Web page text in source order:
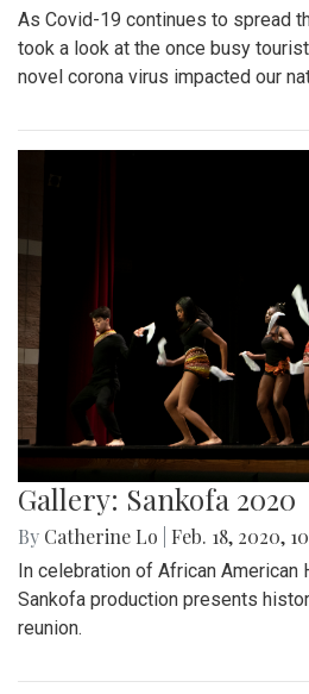
As Covid-19 continues to spread
took a look at the once busy
novel corona virus impacted our
Gallery: Sankofa 2020
By Catherine Lo Feb. 18, 2020,
In celebration of African American
Sankofa production presents
reunion.